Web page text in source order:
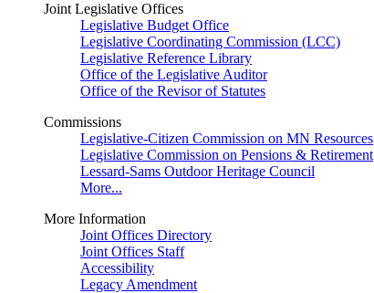
Joint Legislative Offices
Legislative Budget Office
Legislative Coordinating Commission (LCC)
Legislative Reference Library
Office of the Legislative Auditor
Office of the Revisor of Statutes
Commissions
Legislative-Citizen Commission on MN Resources
Legislative Commission on Pensions & Retirement
Lessard-Sams Outdoor Heritage Council
More...
More Information
Joint Offices Directory
Joint Offices Staff
Accessibility
Legacy Amendment